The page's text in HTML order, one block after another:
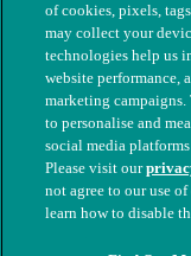
© The People's
nos. 208217 &
of cookies, pixels,
may collect your
technologies help us
website performance,
marketing
to personalise and
social media
Please visit our
not agree to our use
learn how to disable